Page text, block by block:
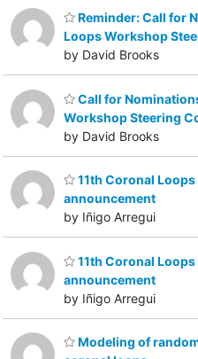
Reminder: Call for
Loops Workshop
by David Brooks
Call for
Workshop Steering
by David Brooks
11th Coronal
announcement
by Iñigo Arregui
11th Coronal
announcement
by Iñigo Arregui
Modeling of